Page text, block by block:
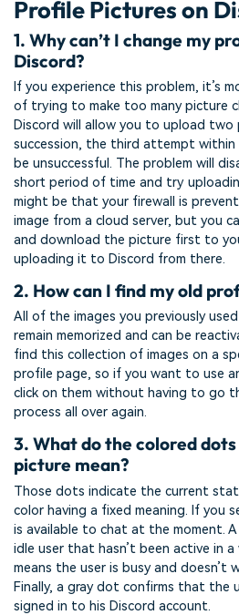
Profile Pictures on
1. Why can’t I change my
Discord?
If you experience this problem, it’s
of trying to make too many picture
Discord will allow you to upload two
succession, the third attempt
be unsuccessful. The problem will
short period of time and try
might be that your firewall is
image from a cloud server, but you
and download the picture first to
uploading it to Discord from there.
2. How can I find my old
All of the images you previously
remain memorized and can be
find this collection of images on a
profile page, so if you want to use
click on them without having to go
process all over again.
3. What do the colored
picture mean?
Those dots indicate the current
color having a fixed meaning. If you
is available to chat at the moment.
idle user that hasn’t been active in
means the user is busy and doesn’t
Finally, a gray dot confirms that the
signed in to his Discord account.